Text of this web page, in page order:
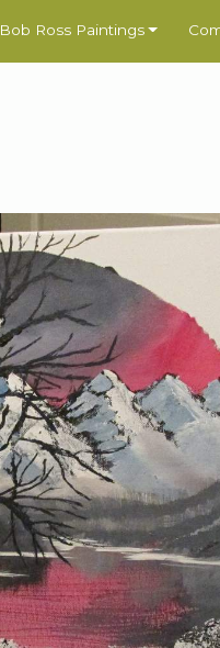
Bob Ross Paintings